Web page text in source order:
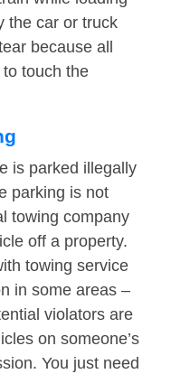
the car or truck
because all
touch the
is parked illegally
parking is not
towing company
off a property.
towing service
in some areas –
violators are
on someone’s
You just need